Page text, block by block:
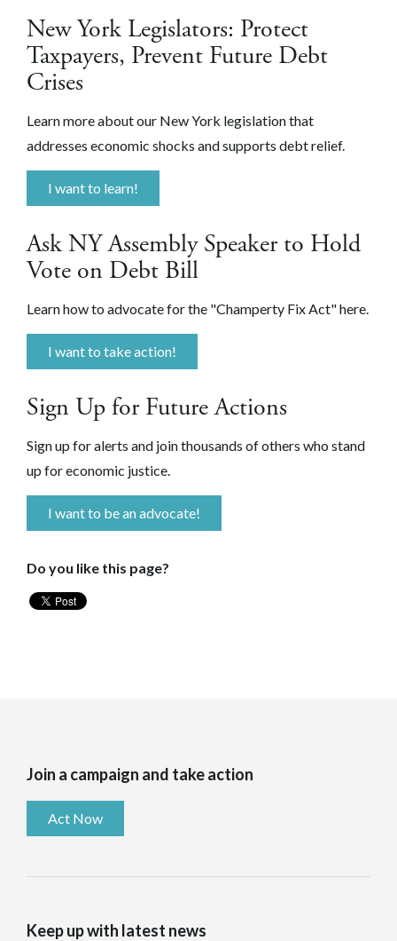
New York Legislators: Protect
Taxpayers, Prevent Future Debt
Crises
Learn more about our New York legislation that
addresses economic shocks and supports debt relief.
I want to learn!
Ask NY Assembly Speaker to Hold
Vote on Debt Bill
Learn how to advocate for the "Champerty Fix Act" here.
I want to take action!
Sign Up for Future Actions
Sign up for alerts and join thousands of others who stand
up for economic justice.
I want to be an advocate!
Do you like this page?
Join a campaign and take action
Act Now
Keep up with latest news